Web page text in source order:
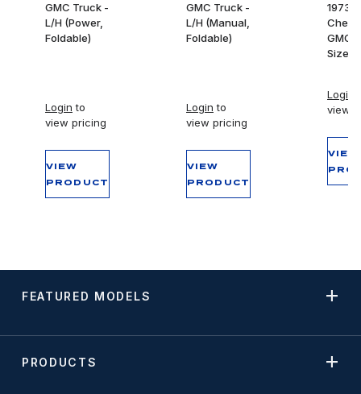
GMC Truck -
L/H (Power,
Foldable)
Login to
view pricing
VIEW
PRODUCT
GMC Truck -
L/H (Manual,
Foldable)
Login to
view pricing
VIEW
PRODUCT
1973-
Chevy
GMC
Size
Login
view
VIEW
FEATURED MODELS
PRODUCTS